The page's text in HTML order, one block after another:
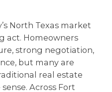
North Texas market
act. Homeowners
strong negotiation,
but many are
real estate
Across Fort